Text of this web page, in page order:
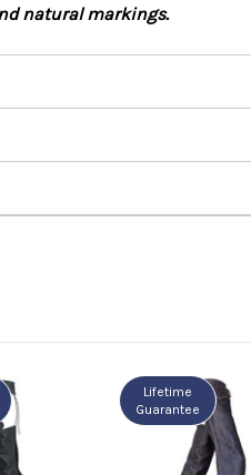
natural markings.
Lifetime
Guarantee